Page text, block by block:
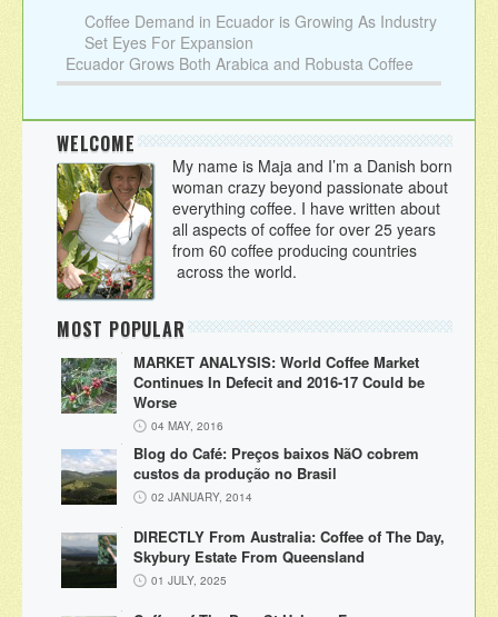
Coffee Demand in Ecuador is Growing As Industry
Set Eyes For Expansion
Ecuador Grows Both Arabica and Robusta Coffee
WELCOME
My name is Maja and I’m a Danish born
woman crazy beyond passionate about
everything coffee. I have written about
all aspects of coffee for over 25 years
from 60 coffee producing countries
across the world.
MOST POPULAR
MARKET ANALYSIS: World Coffee Market
Continues In Defecit and 2016-17 Could be
Worse
04 MAY, 2016
Blog do Café: Preços baixos NãO cobrem
custos da produção no Brasil
02 JANUARY, 2014
DIRECTLY From Australia: Coffee of The Day,
Skybury Estate From Queensland
01 JULY, 2025